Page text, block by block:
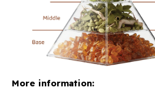
More information: